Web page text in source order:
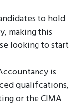
to hold
making this
looking to start
is
qualifications,
or the CIMA